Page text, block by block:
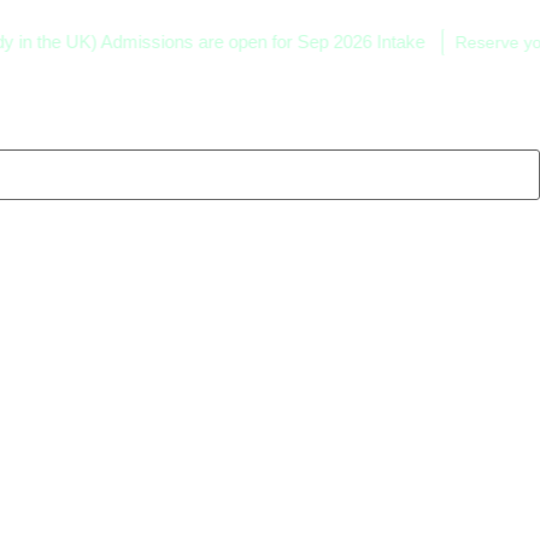
UK) Admissions are open for Sep 2026 Intake Reserve your